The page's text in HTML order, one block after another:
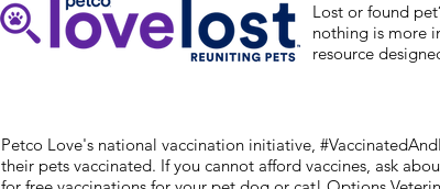
Lost or found
nothing is more
resource
Petco Love's national vaccination initiative,
their pets vaccinated. If you cannot afford vaccines, ask